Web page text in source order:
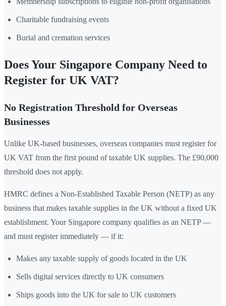
Charitable fundraising events
Burial and cremation services
Does Your Singapore Company Need to
Register for UK VAT?
No Registration Threshold for Overseas
Businesses
Unlike UK-based businesses, overseas companies must register for
UK VAT from the first pound of taxable UK supplies. The £90,000
threshold does not apply.
HMRC defines a Non-Established Taxable Person (NETP) as any
business that makes taxable supplies in the UK without a fixed UK
establishment. Your Singapore company qualifies as an NETP —
and must register immediately — if it:
Makes any taxable supply of goods located in the UK
Sells digital services directly to UK consumers
Ships goods into the UK for sale to UK customers